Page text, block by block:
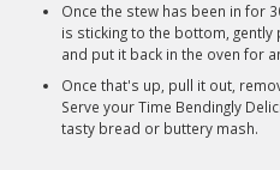
Once the stew has been in for
is sticking to the bottom,
and put it back in the oven for
Once that's up, pull it out,
Serve your Time Bendingly
tasty bread or buttery mash.